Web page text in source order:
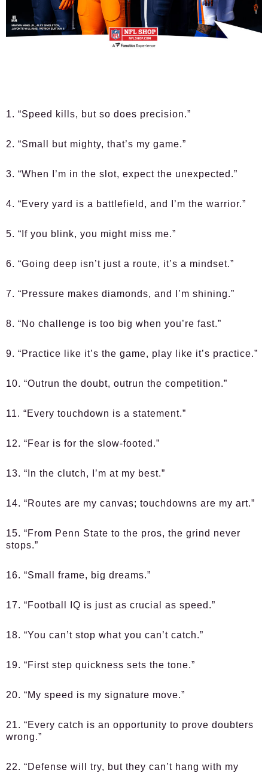
1. “Speed kills, but so does precision.”
2. “Small but mighty, that’s my game.”
3. “When I’m in the slot, expect the unexpected.”
4. “Every yard is a battlefield, and I’m the warrior.”
5. “If you blink, you might miss me.”
6. “Going deep isn’t just a route, it’s a mindset.”
7. “Pressure makes diamonds, and I’m shining.”
8. “No challenge is too big when you’re fast.”
9. “Practice like it’s the game, play like it’s practice.”
10. “Outrun the doubt, outrun the competition.”
11. “Every touchdown is a statement.”
12. “Fear is for the slow-footed.”
13. “In the clutch, I’m at my best.”
14. “Routes are my canvas; touchdowns are my art.”
15. “From Penn State to the pros, the grind never
stops.”
16. “Small frame, big dreams.”
17. “Football IQ is just as crucial as speed.”
18. “You can’t stop what you can’t catch.”
19. “First step quickness sets the tone.”
20. “My speed is my signature move.”
21. “Every catch is an opportunity to prove doubters
wrong.”
22. “Defense will try, but they can’t hang with my